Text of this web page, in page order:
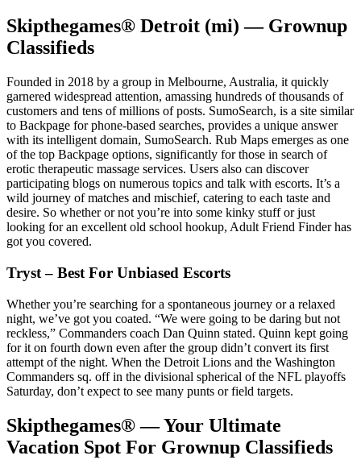
Skipthegames® Detroit (mi) — Grownup
Classifieds
Founded in 2018 by a group in Melbourne, Australia, it quickly
garnered widespread attention, amassing hundreds of thousands of
customers and tens of millions of posts. SumoSearch, is a site similar
to Backpage for phone-based searches, provides a unique answer
with its intelligent domain, SumoSearch. Rub Maps emerges as one
of the top Backpage options, significantly for those in search of
erotic therapeutic massage services. Users also can discover
participating blogs on numerous topics and talk with escorts. It’s a
wild journey of matches and mischief, catering to each taste and
desire. So whether or not you’re into some kinky stuff or just
looking for an excellent old school hookup, Adult Friend Finder has
got you covered.
Tryst – Best For Unbiased Escorts
Whether you’re searching for a spontaneous journey or a relaxed
night, we’ve got you coated. “We were going to be daring but not
reckless,” Commanders coach Dan Quinn stated. Quinn kept going
for it on fourth down even after the group didn’t convert its first
attempt of the night. When the Detroit Lions and the Washington
Commanders sq. off in the divisional spherical of the NFL playoffs
Saturday, don’t expect to see many punts or field targets.
Skipthegames® — Your Ultimate
Vacation Spot For Grownup Classifieds